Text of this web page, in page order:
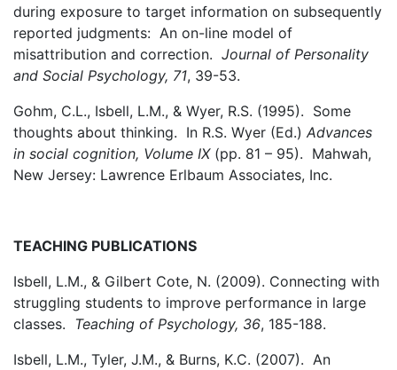
during exposure to target information on subsequently
reported judgments: An on-line model of
misattribution and correction. Journal of Personality
and Social Psychology, 71, 39-53.
Gohm, C.L., Isbell, L.M., & Wyer, R.S. (1995). Some
thoughts about thinking. In R.S. Wyer (Ed.) Advances
in social cognition, Volume IX(pp. 81 – 95). Mahwah,
New Jersey: Lawrence Erlbaum Associates, Inc.
TEACHING PUBLICATIONS
Isbell, L.M., & Gilbert Cote, N. (2009). Connecting with
struggling students to improve performance in large
classes. Teaching of Psychology, 36, 185-188.
Isbell, L.M., Tyler, J.M., & Burns, K.C. (2007). An